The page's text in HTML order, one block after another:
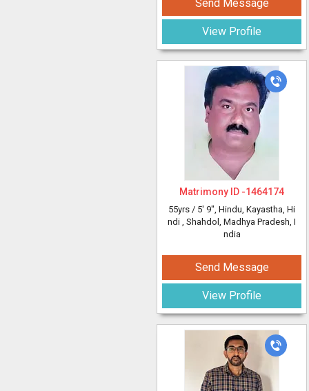
Send Message
View Profile
Matrimony ID -1464174
55yrs / 5' 9", Hindu, Kayastha, Hi
ndi , Shahdol, Madhya Pradesh, I
ndia
Send Message
View Profile